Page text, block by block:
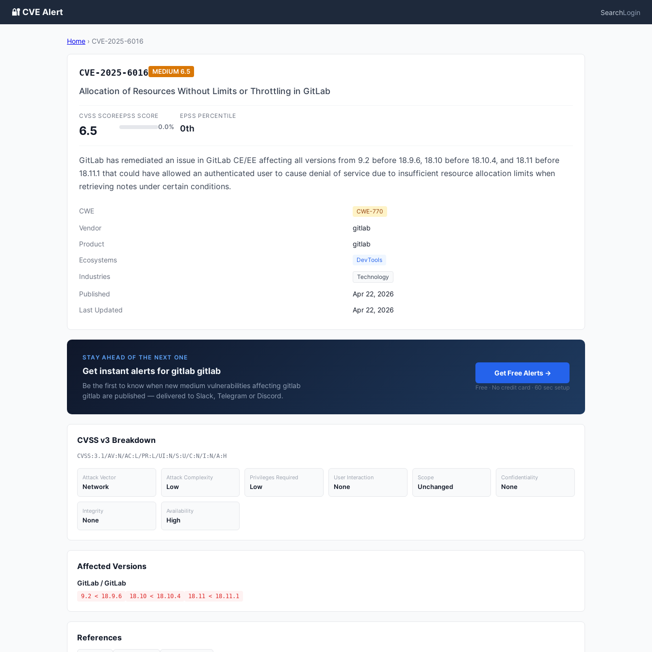
🔐 CVE Alert SearchLogin
Home › CVE-2025-6016
CVE-2025-6016 MEDIUM 6.5
Allocation of Resources Without Limits or Throttling in GitLab
CVSS SCORE
6.5
EPSS SCORE
0.0%
EPSS PERCENTILE
0th
GitLab has remediated an issue in GitLab CE/EE affecting all versions from 9.2 before 18.9.6, 18.10 before 18.10.4, and 18.11 before
18.11.1 that could have allowed an authenticated user to cause denial of service due to insufficient resource allocation limits when
retrieving notes under certain conditions.
CWE CWE-770
Vendor
gitlab
Product
gitlab
Ecosystems
DevTools
Industries Technology
Published
Apr 22, 2026
Last Updated
Apr 22, 2026
STAY AHEAD OF THE NEXT ONE
Get instant alerts for gitlab gitlab
Be the first to know when new medium vulnerabilities affecting gitlab
gitlab are published — delivered to Slack, Telegram or Discord.
Get Free Alerts →
Free · No credit card · 60 sec setup
CVSS v3 Breakdown
CVSS:3.1/AV:N/AC:L/PR:L/UI:N/S:U/C:N/I:N/A:H
Attack Vector
Network
Attack Complexity
Low
Privileges Required
Low
User Interaction
None
Scope
Unchanged
Confidentiality
None
Integrity
None
Availability
High
Affected Versions
GitLab / GitLab
9.2 < 18.9.6 18.10 < 18.10.4 18.11 < 18.11.1
References